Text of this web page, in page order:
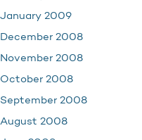
January 2009
December 2008
November 2008
October 2008
September 2008
August 2008